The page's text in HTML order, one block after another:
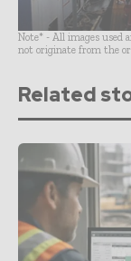
Note* - All images used
not originate from the
Related